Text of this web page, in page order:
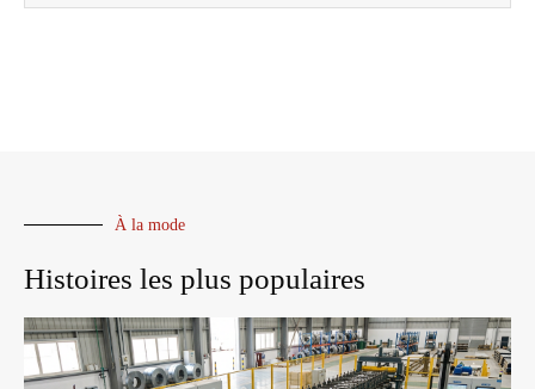
À la mode
Histoires les plus populaires